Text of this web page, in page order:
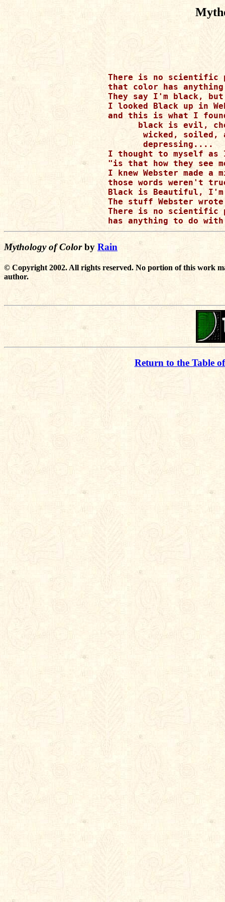
There is no scientific
that color has
They say I'm black,
I looked Black up in
and this is what I
black is evil,
wicked, soiled,
       depressing....
I thought to myself
"is that how they see
I knew Webster made a
those words weren't
Black is Beautiful,
The stuff Webster
There is no scientific
Mythology of Colorby Rain
© Copyright 2002. All rights reserved. No portion of this work
author.
Return to the Table